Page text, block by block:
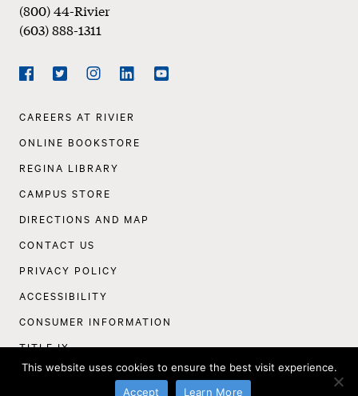
(800) 44-Rivier
(603) 888-1311
Social
Navigation
Footer
CAREERS AT RIVIER
ONLINE BOOKSTORE
REGINA LIBRARY
CAMPUS STORE
DIRECTIONS AND MAP
CONTACT US
PRIVACY POLICY
ACCESSIBILITY
CONSUMER INFORMATION
TITLE IX
2026
This website uses cookies to ensure the best visit experience.
Accept
Learn More